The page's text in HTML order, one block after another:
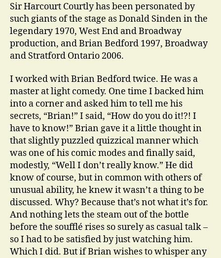
Sir Harcourt Courtly has been personated by
such giants of the stage as Donald Sinden in the
legendary 1970, West End and Broadway
production, and Brian Bedford 1997, Broadway
and Stratford Ontario 2006.
I worked with Brian Bedford twice. He was a
master at light comedy. One time I backed him
into a corner and asked him to tell me his
secrets, “Brian!” I said, “How do you do it!?! I
have to know!” Brian gave it a little thought in
that slightly puzzled quizzical manner which
was one of his comic modes and finally said,
modestly, “Well I don’t really know.” He did
know of course, but in common with others of
unusual ability, he knew it wasn’t a thing to be
discussed. Why? Because that’s not what it’s for.
And nothing lets the steam out of the bottle
before the soufflé rises so surely as casual talk –
so I had to be satisfied by just watching him.
Which I did. But if Brian wishes to whisper any